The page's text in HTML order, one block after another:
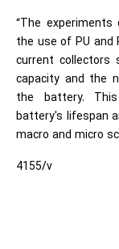
“The
the use of PU and
current collectors
capacity and the
the battery.
battery's lifespan
macro and micro
4155/v